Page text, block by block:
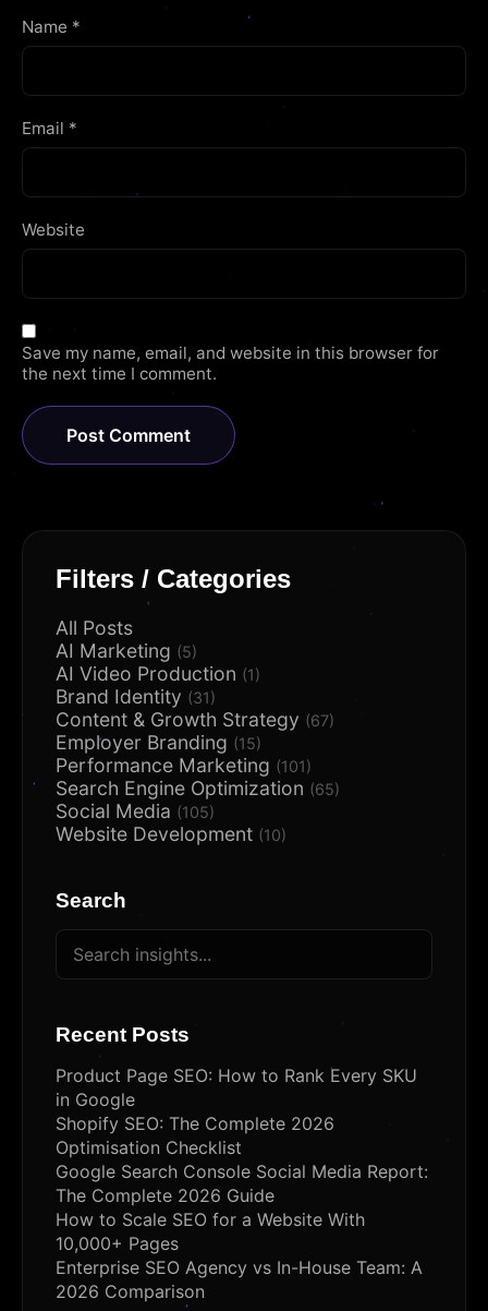
Name *
Email *
Website
Save my name, email, and website in this browser for
the next time I comment.
Filters / Categories
All Posts
AI Marketing (5)
AI Video Production (1)
Brand Identity (31)
Content & Growth Strategy (67)
Employer Branding (15)
Performance Marketing (101)
Search Engine Optimization (65)
Social Media (105)
Website Development (10)
Search
Recent Posts
Product Page SEO: How to Rank Every SKU
in Google
Shopify SEO: The Complete 2026
Optimisation Checklist
Google Search Console Social Media Report:
The Complete 2026 Guide
How to Scale SEO for a Website With
10,000+ Pages
Enterprise SEO Agency vs In-House Team: A
2026 Comparison